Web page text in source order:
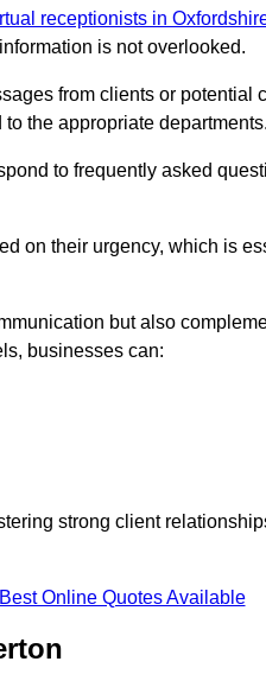
receptionists in
is not overlooked.
from clients or potential
the appropriate departments.
to frequently asked
on their urgency, which is
but also
businesses can:
strong client
Online Quotes Available